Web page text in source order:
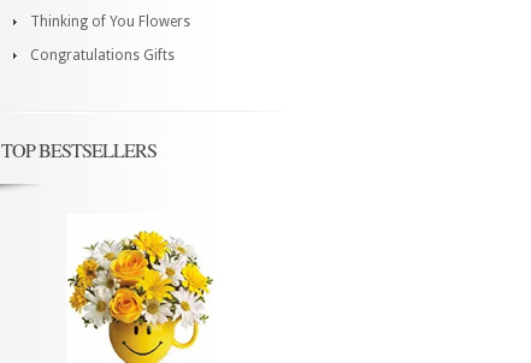
Thinking of You Flowers
Congratulations Gifts
TOP BESTSELLERS